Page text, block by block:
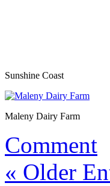
Sunshine Coast
Maleny Dairy Farm
Comment
« Older